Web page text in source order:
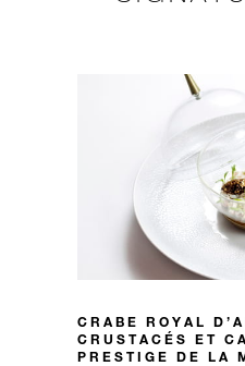
CRABE ROYAL
CRUSTACÉS ET
PRESTIGE DE LA